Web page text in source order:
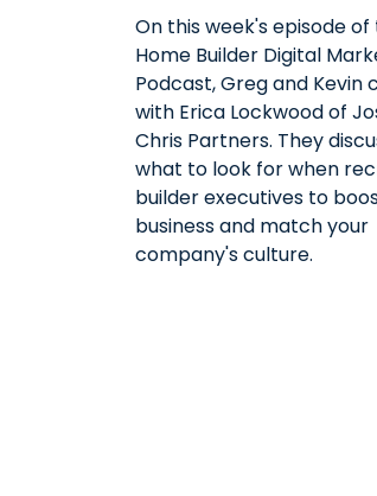
On this week's episode
Home Builder Digital
Podcast, Greg and Kevin
with Erica Lockwood of
Chris Partners. They
what to look for when
builder executives to
business and match your
company's culture.